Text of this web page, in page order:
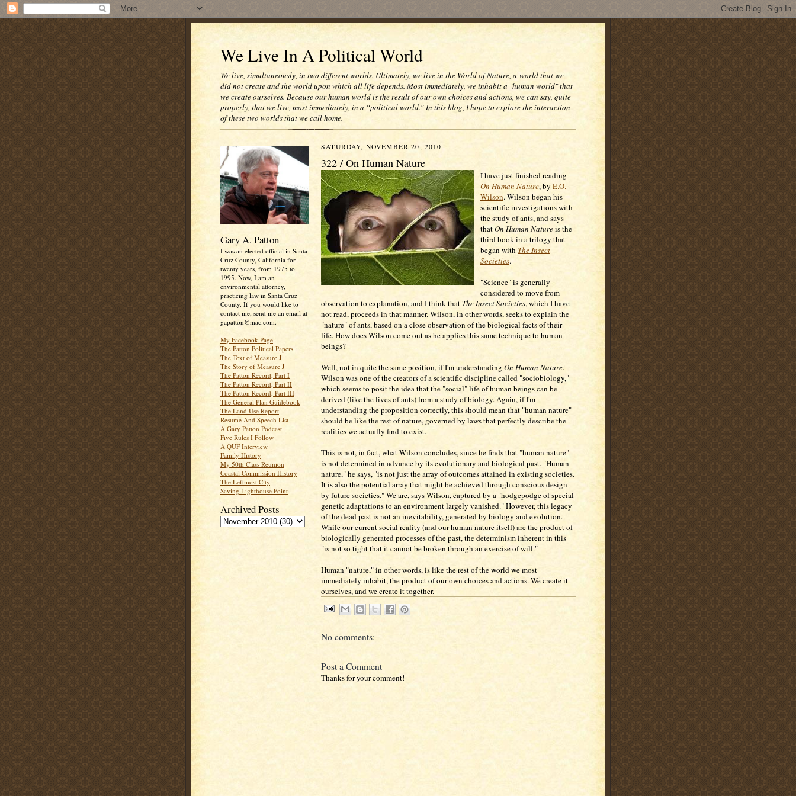
We Live In A Political World
We live, simultaneously, in two different worlds. Ultimately, we live in the World of Nature, a world that we
did not create and the world upon which all life depends. Most immediately, we inhabit a "human world" that
we create ourselves. Because our human world is the result of our own choices and actions, we can say, quite
properly, that we live, most immediately, in a “political world.” In this blog, I hope to explore the interaction
of these two worlds that we call home.
Gary A. Patton
I was an elected official in Santa
Cruz County, California for
twenty years, from 1975 to
1995. Now, I am an
environmental attorney,
practicing law in Santa Cruz
County. If you would like to
contact me, send me an email at
gapatton@mac.com.
My Facebook Page
The Patton Political Papers
The Text of Measure J
The Story of Measure J
The Patton Record, Part I
The Patton Record, Part II
The Patton Record, Part III
The General Plan Guidebook
The Land Use Report
Resume And Speech List
A Gary Patton Podcast
Five Rules I Follow
A QUF Interview
Family History
My 50th Class Reunion
Coastal Commission History
The Leftmost City
Saving Lighthouse Point
Archived Posts
SATURDAY, NOVEMBER 20, 2010
322 / On Human Nature
I have just finished reading
On Human Nature, by E.O.
Wilson. Wilson began his
scientific investigations with
the study of ants, and says
thatOn Human Natureis the
third book in a trilogy that
began with The Insect
Societies.
"Science" is generally
considered to move from
observation to explanation, and I think thatThe Insect Societies, which I have
not read, proceeds in that manner. Wilson, in other words, seeks to explain the
"nature" of ants, based on a close observation of the biological facts of their
life. How does Wilson come out as he applies this same technique to human
beings?
Well, not in quite the same position, if I'm understanding On Human Nature.
Wilson was one of the creators of a scientific discipline called "sociobiology,"
which seems to posit the idea that the "social" life of human beings can be
derived (like the lives of ants) from a study of biology. Again, if I'm
understanding the proposition correctly, this should mean that "human nature"
should be like the rest of nature, governed by laws that perfectly describe the
realities we actually find to exist.
This is not, in fact, what Wilson concludes, since he finds that "human nature"
is not determined in advance by its evolutionary and biological past. "Human
nature," he says, "is not just the array of outcomes attained in existing societies.
It is also the potential array that might be achieved through conscious design
by future societies." We are, says Wilson, captured by a "hodgepodge of special
genetic adaptations to an environment largely vanished." However, this legacy
of the dead past is not an inevitability, generated by biology and evolution.
While our current social reality (and our human nature itself) are the product of
biologically generated processes of the past, the determinism inherent in this
"is not so tight that it cannot be broken through an exercise of will."
Human "nature," in other words, is like the rest of the world we most
immediately inhabit, the product of our own choices and actions. We create it
ourselves, and we create it together.
No comments:
Post a Comment
Thanks for your comment!